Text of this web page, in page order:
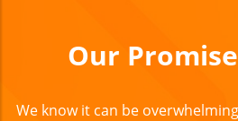
Our
We know it can be